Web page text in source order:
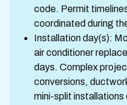
code. Permit
coordinated during
Installation day(s):
air conditioner
days. Complex
conversions,
mini-split installations